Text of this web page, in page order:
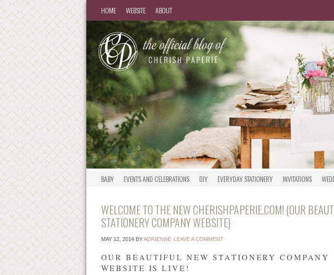
HOME WEBSITE ABOUT
BABY EVENTS AND CELEBRATIONS DIY EVERYDAY STATIONERY INVITATIONS
WELCOME TO THE NEW CHERISHPAPERIE.COM! {OUR
STATIONERY COMPANY WEBSITE}
MAY 12, 2014BYADRIENNE LEAVE A COMMENT
OUR BEAUTIFUL NEW STATIONERY COMPANY
WEBSITE IS LIVE!